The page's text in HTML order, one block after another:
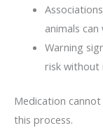
animals can
Warning
risk without
Medication
this process.